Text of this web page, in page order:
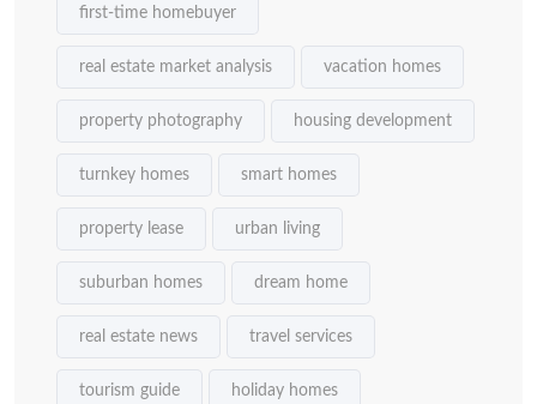
first-time homebuyer
real estate market analysis vacation homes
property photography housing development
turnkey homes smart homes
property lease urban living
suburban homes dream home
real estate news travel services
tourism guide holiday homes